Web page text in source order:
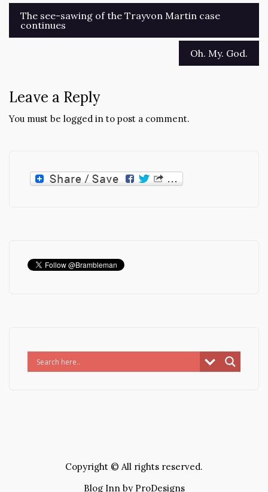
Post
navigation
The see-sawing of the Trayvon Martin case
continues
Oh. My. God.
Leave a Reply
You must be logged in to post a comment.
Copyright © All rights reserved.
Blog Inn by ProDesigns